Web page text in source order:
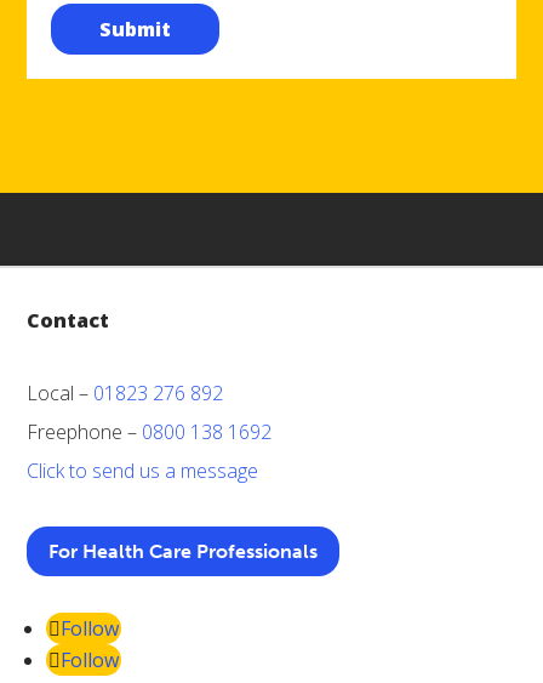
Submit
Contact
Local – 01823 276 892
Freephone – 0800 138 1692
Click to send us a message
For Health Care Professionals
Follow
Follow